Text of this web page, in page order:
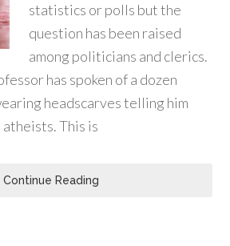
statistics or polls but the
question has been raised
among politicians and clerics.
has spoken of a dozen
headscarves telling him
This is
Continue Reading